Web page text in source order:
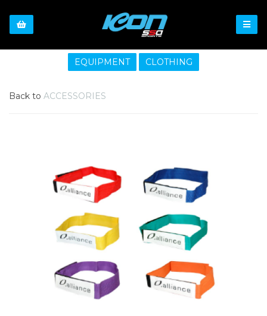
EQUIPMENT CLOTHING
Back to ACCESSORIES
Previous